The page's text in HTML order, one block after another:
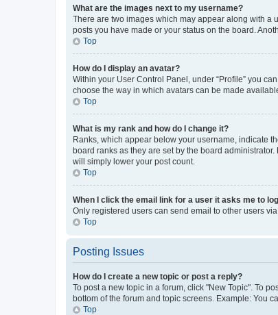
What are the images next to my username?
There are two images which may appear along with a
posts you have made or your status on the board.
Top
How do I display an avatar?
Within your User Control Panel, under “Profile” you
choose the way in which avatars can be made
Top
What is my rank and how do I change it?
Ranks, which appear below your username, indicate
board ranks as they are set by the board
will simply lower your post count.
Top
When I click the email link for a user it asks me to
Only registered users can send email to other users
Top
Posting Issues
How do I create a new topic or post a reply?
To post a new topic in a forum, click "New Topic". To
bottom of the forum and topic screens. Example: You
Top